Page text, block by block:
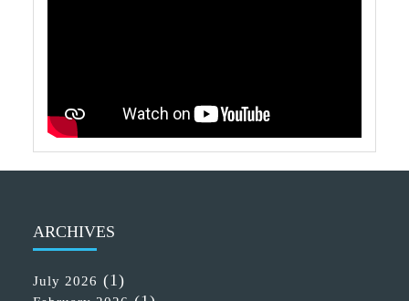
ARCHIVES
July 2026 (1)